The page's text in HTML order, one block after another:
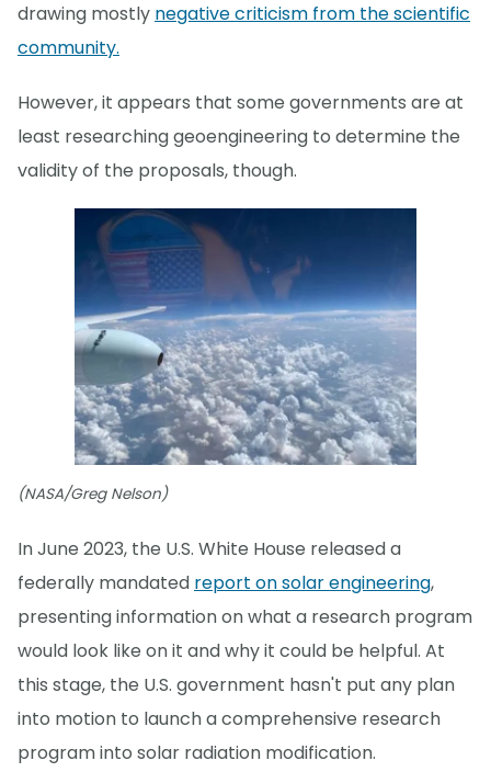
drawing mostly negative criticism from the scientific
community.
However, it appears that some governments are at
least researching geoengineering to determine the
validity of the proposals, though.
(NASA/Greg Nelson)
In June 2023, the U.S. White House released a
federally mandated report on solar engineering,
presenting information on what a research program
would look like on it and why it could be helpful. At
this stage, the U.S. government hasn't put any plan
into motion to launch a comprehensive research
program into solar radiation modification.